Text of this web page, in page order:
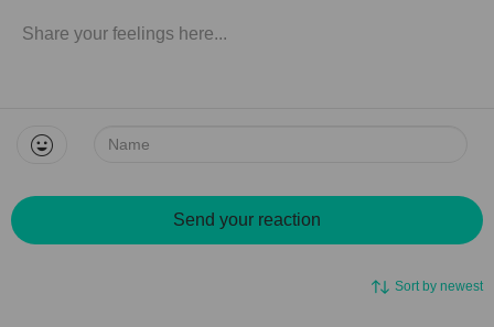
Name:
Send your reaction
Sort by newest